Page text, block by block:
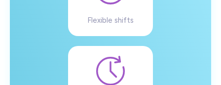
Flexible shifts